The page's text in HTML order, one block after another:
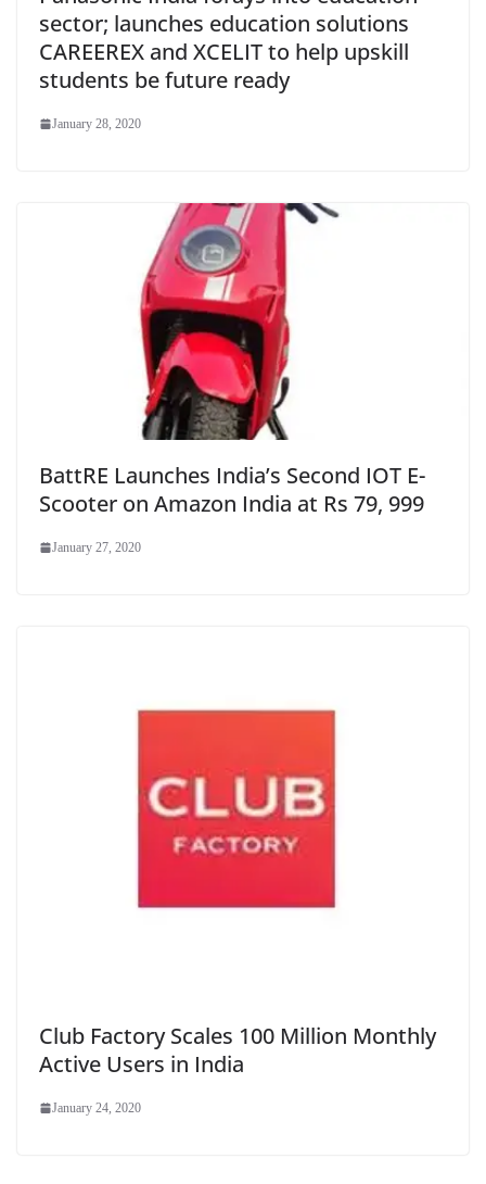
sector; launches education solutions
CAREEREX and XCELIT to help upskill
students be future ready
January 28, 2020
BattRE Launches India’s Second IOT E-
Scooter on Amazon India at Rs 79, 999
January 27, 2020
Club Factory Scales 100 Million Monthly
Active Users in India
January 24, 2020